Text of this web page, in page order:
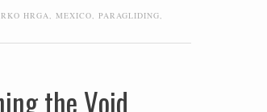
HRGA MEXICO PARAGLIDING
the Void